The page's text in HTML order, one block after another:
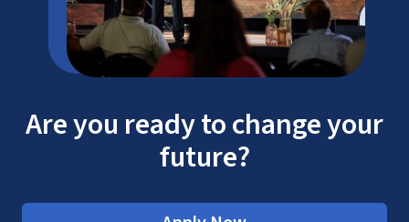
Are you ready to change your
future?